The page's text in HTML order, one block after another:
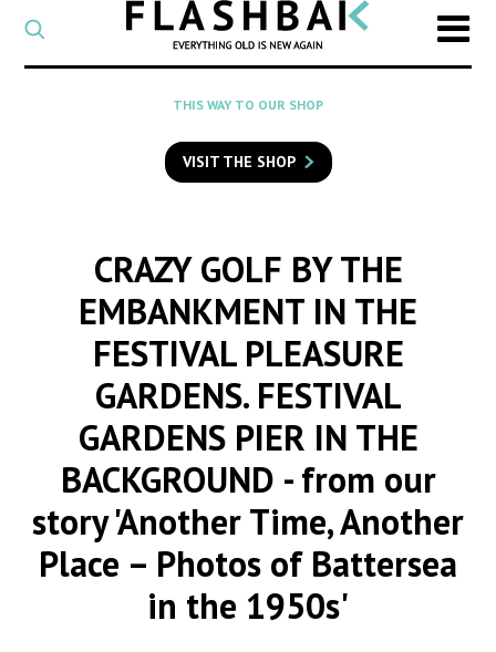
CATEGORY
Select
a
category
SEARCH
to
search
THIS WAY TO OUR SHOP
VISIT THE SHOP
CRAZY GOLF BY THE
EMBANKMENT IN THE
FESTIVAL PLEASURE
GARDENS. FESTIVAL
GARDENS PIER IN THE
BACKGROUND - from our
story 'Another Time, Another
Place – Photos of Battersea
in the 1950s'